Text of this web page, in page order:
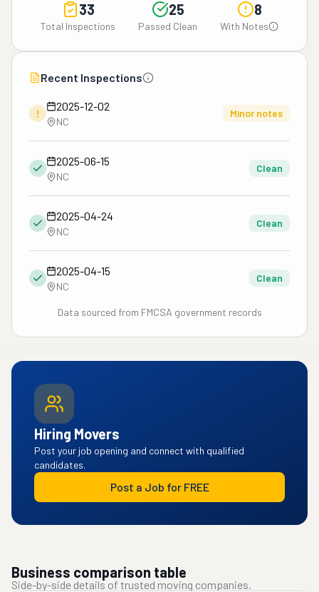
33
Total Inspections
25
Passed Clean
8
With Notes
Recent Inspections
!
2025-12-02
NC
Minor notes
2025-06-15
NC
Clean
2025-04-24
NC
Clean
2025-04-15
NC
Clean
Data sourced from FMCSA government records
Hiring Movers
Post your job opening and connect with qualified
candidates.
Post a Job for FREE
Business comparison table
Side-by-side details of trusted moving companies.